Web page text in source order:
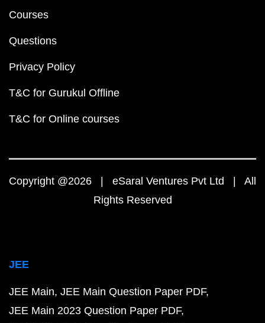
Courses
Questions
Privacy Policy
T&C for Gurukul Offline
T&C for Online courses
Copyright @2026 | eSaral Ventures Pvt Ltd | All
Rights Reserved
JEE
JEE Main JEE Main Question Paper PDF
JEE Main 2023 Question Paper PDF